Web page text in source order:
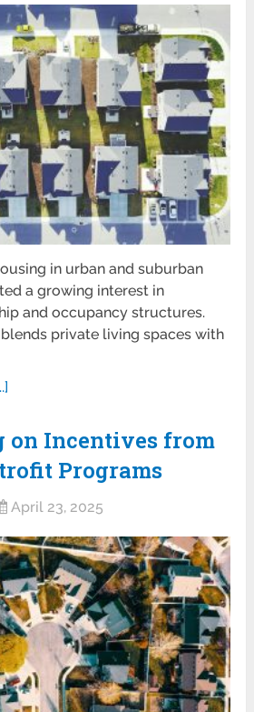
in urban and suburban
a growing interest in
and occupancy structures.
private living spaces with
on Incentives from
Programs
April 23, 2025